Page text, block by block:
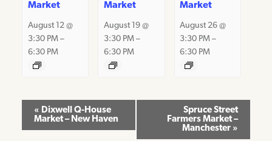
Market
August 12 @
3:30 PM–
6:30 PM
Market
August 19 @
3:30 PM–
6:30 PM
Market
August 26 @
3:30 PM –
6:30 PM
Event
Navigation
« Dixwell Q-House
Market – New Haven
Spruce Street
Farmers Market –
Manchester »